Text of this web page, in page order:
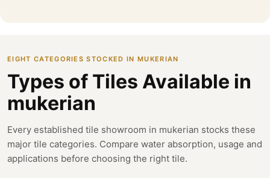
EIGHT CATEGORIES STOCKED IN MUKERIAN
Types of Tiles Available in
mukerian
Every established tile showroom in mukerian stocks these
major tile categories. Compare water absorption, usage and
applications before choosing the right tile.